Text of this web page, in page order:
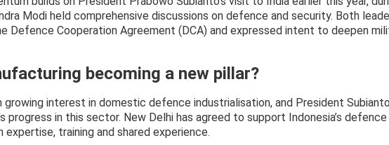
Modi held comprehensive discussions on defence and security. Both
Defence Cooperation Agreement (DCA) and expressed intent to deepen
becoming a new pillar?
growing interest in domestic defence industrialisation, and President
progress in this sector. New Delhi has agreed to support Indonesia’s
expertise, training and shared experience.